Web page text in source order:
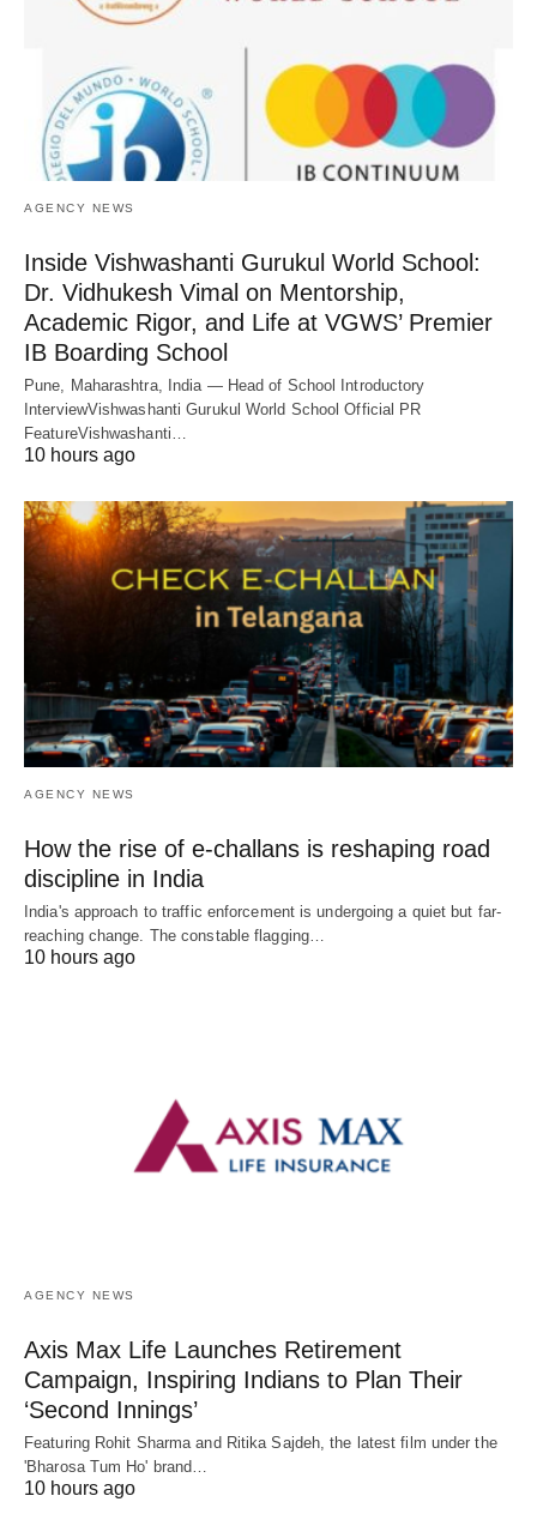
AGENCY NEWS
Inside Vishwashanti Gurukul World School:
Dr. Vidhukesh Vimal on Mentorship,
Academic Rigor, and Life at VGWS’ Premier
IB Boarding School
Pune, Maharashtra, India — Head of School Introductory
InterviewVishwashanti Gurukul World School Official PR
FeatureVishwashanti…
10 hours ago
AGENCY NEWS
How the rise of e-challans is reshaping road
discipline in India
India's approach to traffic enforcement is undergoing a quiet but far-
reaching change. The constable flagging…
10 hours ago
AGENCY NEWS
Axis Max Life Launches Retirement
Campaign, Inspiring Indians to Plan Their
‘Second Innings’
Featuring Rohit Sharma and Ritika Sajdeh, the latest film under the
'Bharosa Tum Ho' brand…
10 hours ago